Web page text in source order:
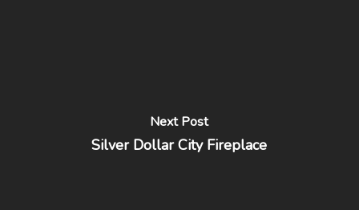
Next Post
Silver Dollar City Fireplace